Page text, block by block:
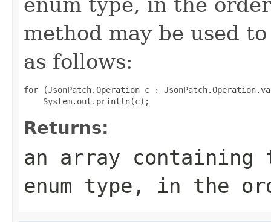
method may be used
as follows:
for (JsonPatch.Operation c :
Returns:
an array
enum type, in the